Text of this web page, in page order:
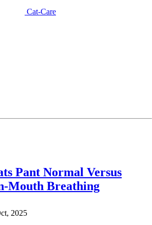
Cat-Care
Pant Normal Versus
Mouth Breathing
2025